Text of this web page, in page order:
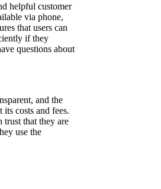
helpful customer
via phone,
that users can
if they
questions about
and the
costs and fees.
trust that they are
use the